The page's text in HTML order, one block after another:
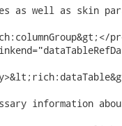
information